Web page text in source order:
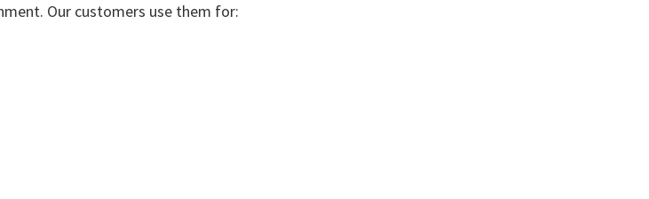
Our customers use them for: